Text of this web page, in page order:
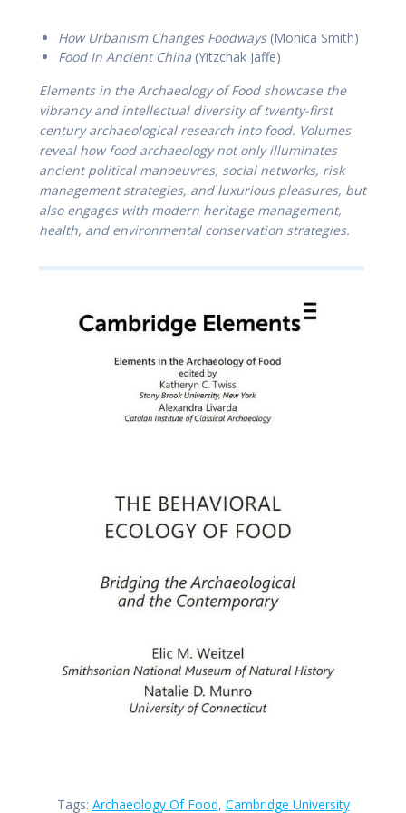
How Urbanism Changes Foodways(Monica Smith)
Food In Ancient China (Yitzchak Jaffe)
Elements in the Archaeology of Food showcase the
vibrancy and intellectual diversity of twenty-first
century archaeological research into food. Volumes
reveal how food archaeology not only illuminates
ancient political manoeuvres, social networks, risk
management strategies, and luxurious pleasures, but
also engages with modern heritage management,
health, and environmental conservation strategies.
Tags: Archaeology Of Food, Cambridge University